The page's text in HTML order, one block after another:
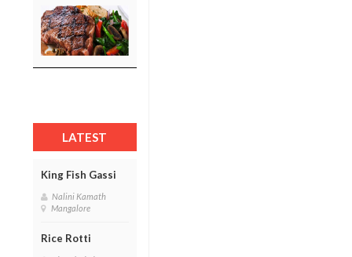
LATEST
King Fish Gassi
Nalini Kamath
Mangalore
Rice Rotti